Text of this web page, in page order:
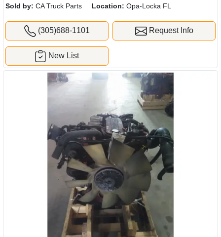
Sold by: CA Truck Parts Location: Opa-Locka FL
(305)688-1101 Request Info
New List